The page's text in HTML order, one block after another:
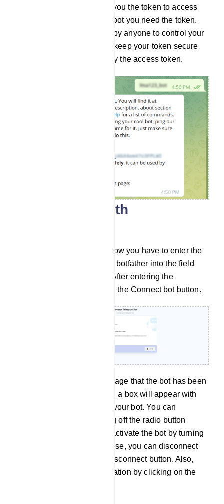
congratulate you and send you the token to access
the HTTP API. To build the bot you need the token.
And the token can be used by anyone to control your
bot. Therefore, your should keep your token secure
and store it safely. Now copy the access token.
Connect bot with
Go to Connect Bot menu. Now you have to enter the
bot token you recieved from botfather into the field
called Telegram bot token. After entering the
Telegram bot token, click on the Connect bot button.
Instantly, a successful message that the bot has been
connected will appear. Also, a box will appear with
the name and username of your bot. You can
deactivate the bot by turning off the radio button
called active. And you can activate the bot by turning
on the active button. Of course, you can disconnect
the bot by clicking on the Disconnect button. Also,
you can sync the bot information by clicking on the